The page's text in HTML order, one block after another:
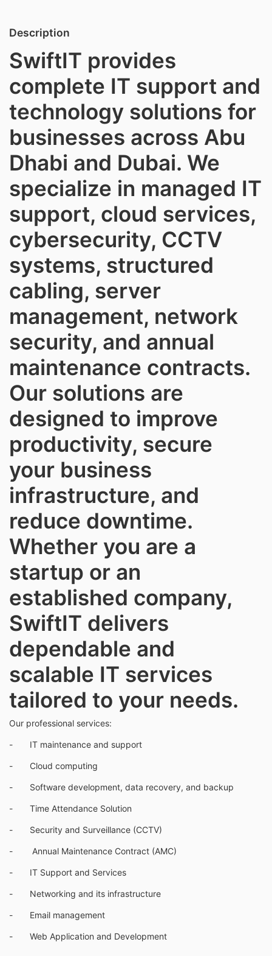
Description
SwiftIT provides
complete IT support and
technology solutions for
businesses across Abu
Dhabi and Dubai. We
specialize in managed IT
support, cloud services,
cybersecurity, CCTV
systems, structured
cabling, server
management, network
security, and annual
maintenance contracts.
Our solutions are
designed to improve
productivity, secure
your business
infrastructure, and
reduce downtime.
Whether you are a
startup or an
established company,
SwiftIT delivers
dependable and
scalable IT services
tailored to your needs.
Our professional services:
- IT maintenance and support
- Cloud computing
- Software development, data recovery, and backup
- Time Attendance Solution
- Security and Surveillance (CCTV)
- Annual Maintenance Contract (AMC)
- IT Support and Services
- Networking and its infrastructure
- Email management
- Web Application and Development